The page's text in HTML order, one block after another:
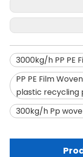
3000kg/h PP PE
PP PE Film
plastic recycling
300kg/h Pp